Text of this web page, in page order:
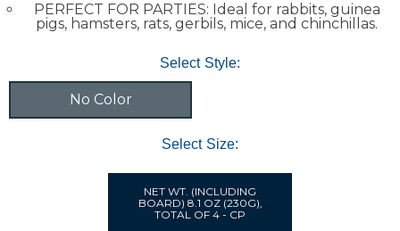
PERFECT FOR PARTIES: Ideal for rabbits, guinea
pigs, hamsters, rats, gerbils, mice, and chinchillas.
Select Style:
No Color
Select Size:
NET WT. (INCLUDING
BOARD) 8.1 OZ (230G),
TOTAL OF 4 - CP